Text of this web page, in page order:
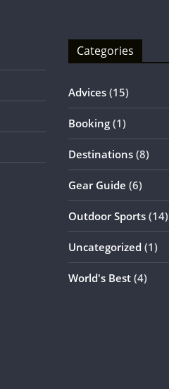
Categories
Advices (15)
Booking (1)
Destinations (8)
Gear Guide (6)
Outdoor Sports (14)
Uncategorized (1)
World's Best (4)